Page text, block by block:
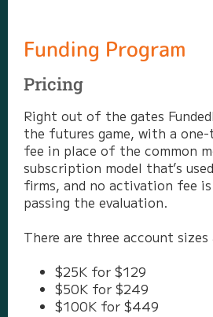
Funding Program
Pricing
Right out of the gates
the futures game, with a
fee in place of the common
subscription model that’s
firms, and no activation fee is
passing the evaluation.
There are three account sizes
$25K for $129
$50K for $249
$100K for $449